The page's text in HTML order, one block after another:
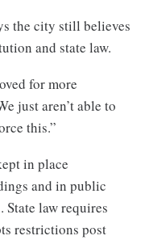
the city still believes
and state law.
for more
just aren’t able to
this.”
in place
and in public
State law requires
restrictions post